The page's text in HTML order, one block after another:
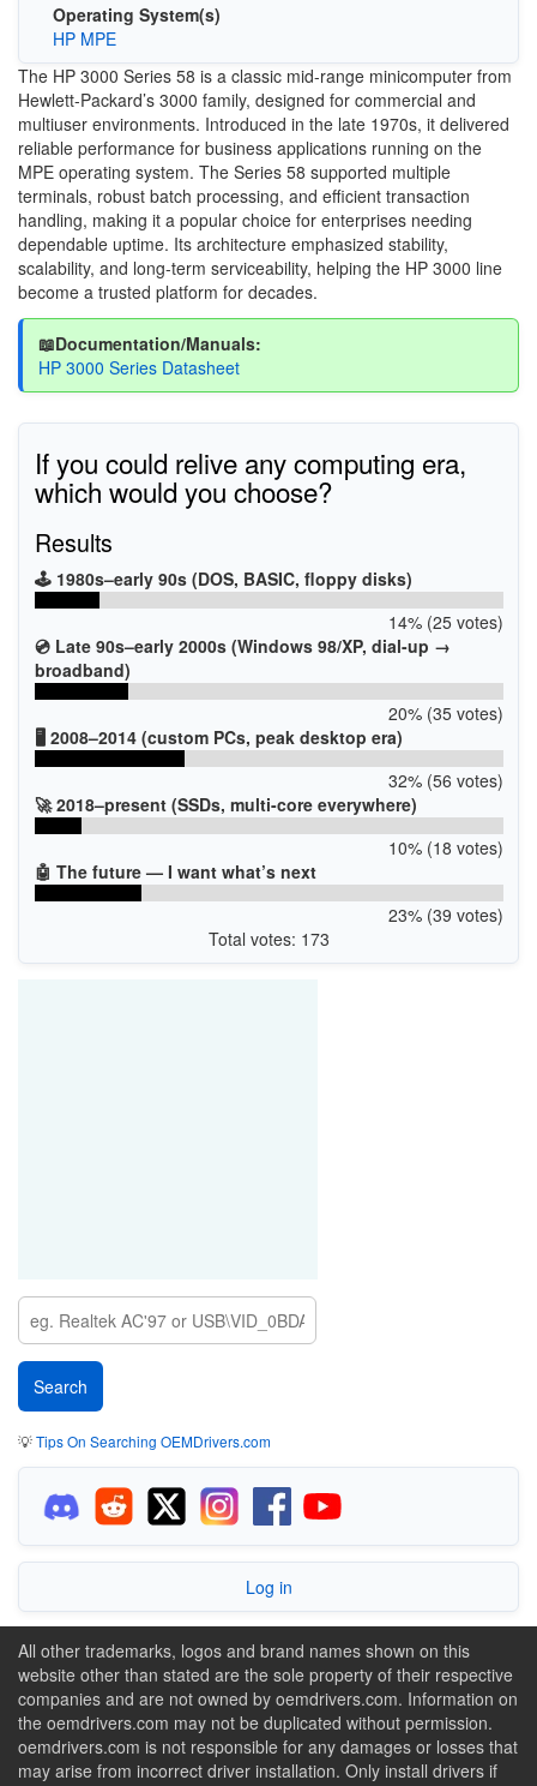
Operating System(s)
HP MPE
The HP 3000 Series 58 is a classic mid-range minicomputer from
Hewlett-Packard’s 3000 family, designed for commercial and
multiuser environments. Introduced in the late 1970s, it delivered
reliable performance for business applications running on the
MPE operating system. The Series 58 supported multiple
terminals, robust batch processing, and efficient transaction
handling, making it a popular choice for enterprises needing
dependable uptime. Its architecture emphasized stability,
scalability, and long-term serviceability, helping the HP 3000 line
become a trusted platform for decades.
📖Documentation/Manuals:
HP 3000 Series Datasheet
If you could relive any computing era,
which would you choose?
Results
🕹️ 1980s–early 90s (DOS, BASIC, floppy disks)
14% (25 votes)
💿 Late 90s–early 2000s (Windows 98/XP, dial-up →
broadband)
20% (35 votes)
🖥️ 2008–2014 (custom PCs, peak desktop era)
32% (56 votes)
🚀 2018–present (SSDs, multi-core everywhere)
10% (18 votes)
🤖 The future — I want what’s next
23% (39 votes)
Total votes: 173
💡Tips On Searching OEMDrivers.com
Log in
All other trademarks, logos and brand names shown on this
website other than stated are the sole property of their respective
companies and are not owned by oemdrivers.com. Information on
the oemdrivers.com may not be duplicated without permission.
oemdrivers.com is not responsible for any damages or losses that
may arise from incorrect driver installation. Only install drivers if